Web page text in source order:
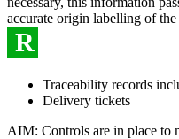
accurate origin labelling of
R
Traceability records
Delivery tickets
AIM: Controls are in place to